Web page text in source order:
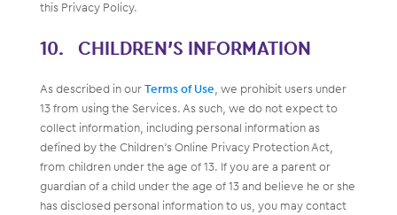
this Privacy Policy.
CHILDREN’S INFORMATION
As described in ourTerms of Use, we prohibit users under
13 from using the Services. As such, we do not expect to
collect information, including personal information as
defined by the Children’s Online Privacy Protection Act,
from children under the age of 13. If you are a parent or
guardian of a child under the age of 13 and believe he or she
has disclosed personal information to us, you may contact